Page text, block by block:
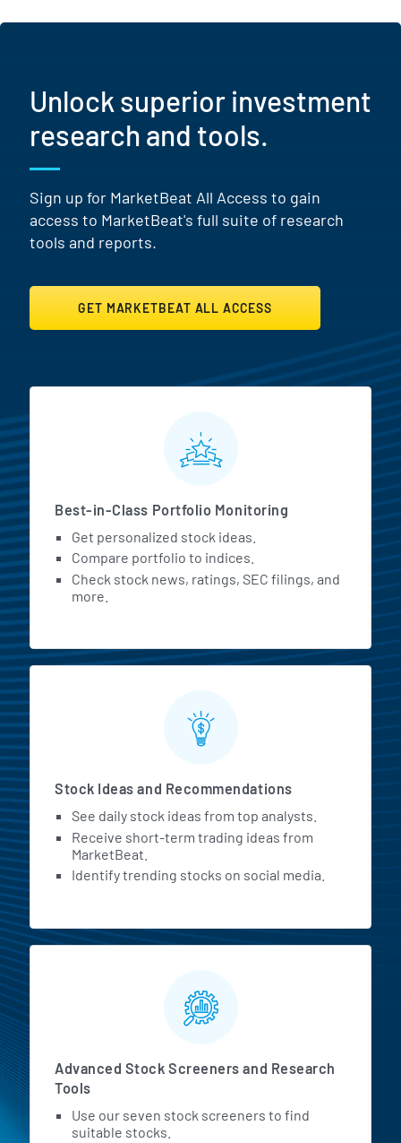
Unlock superior investment
research and tools.
Sign up for MarketBeat All Access to gain
access to MarketBeat's full suite of research
tools and reports.
GET MARKETBEAT ALL ACCESS
MarketBeat All Access
Best-in-Class Portfolio Monitoring
Get personalized stock ideas.
Compare portfolio to indices.
Check stock news, ratings, SEC filings, and
more.
Stock Ideas and Recommendations
See daily stock ideas from top analysts.
Receive short-term trading ideas from
MarketBeat.
Identify trending stocks on social media.
Advanced Stock Screeners and Research
Tools
Use our seven stock screeners to find
suitable stocks.